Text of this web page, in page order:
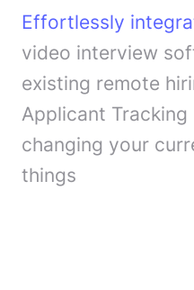
Effortlessly
video interview
existing remote
Applicant
changing your
things